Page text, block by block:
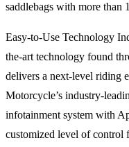
saddlebags with more than
Easy-to-Use Technology
the-art technology found
delivers a next-level riding
Motorcycle’s industry-
infotainment system with
customized level of control